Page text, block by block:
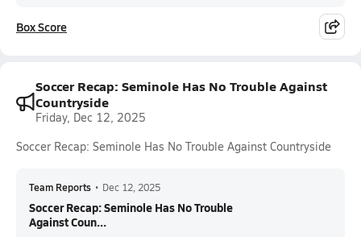
Box Score
Soccer Recap: Seminole Has No Trouble Against
Countryside
Friday, Dec 12, 2025
Soccer Recap: Seminole Has No Trouble Against Countryside
Team Reports • Dec 12, 2025
Soccer Recap: Seminole Has No Trouble
Against Coun...